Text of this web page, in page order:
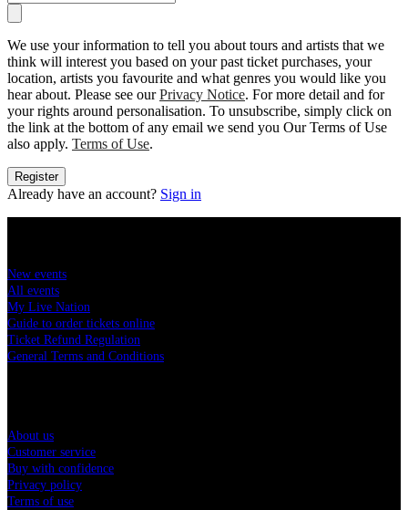
We use your information to tell you about tours and artists that we
think will interest you based on your past ticket purchases, your
location, artists you favourite and what genres you would like you
hear about. Please see ourPrivacy Notice. For more detail and for
your rights around personalisation. To unsubscribe, simply click on
the link at the bottom of any email we send you Our Terms of Use
also apply. Terms of Use.
Register
Already have an account? Sign in
New events
All events
My Live Nation
Guide to order tickets online
Ticket Refund Regulation
General Terms and Conditions
About us
Customer service
Buy with confidence
Privacy policy
Terms of use